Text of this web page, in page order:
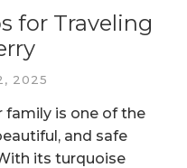
for Traveling
2025
family is one of the
and safe
its turquoise